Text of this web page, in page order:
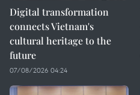
Digital transformation
connects Vietnam's
cultural heritage to the
future
07/08/2026 04:24